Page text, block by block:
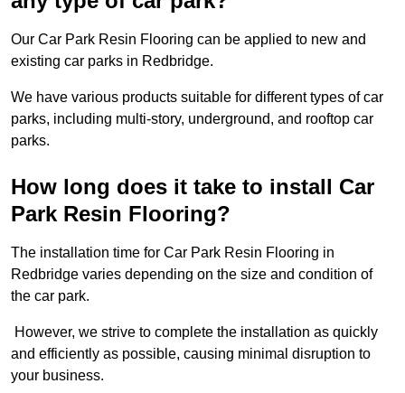
Our Car Park Resin Flooring can be applied to new and
existing car parks in Redbridge.
We have various products suitable for different types of car
parks, including multi-story, underground, and rooftop car
parks.
How long does it take to install Car
Park Resin Flooring?
The installation time for Car Park Resin Flooring in
Redbridge varies depending on the size and condition of
the car park.
However, we strive to complete the installation as quickly
and efficiently as possible, causing minimal disruption to
your business.